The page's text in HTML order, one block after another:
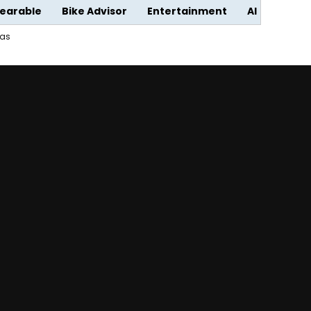
Bike Advisor Entertainment AI